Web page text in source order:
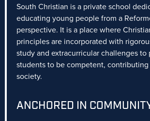
South Christian is a private school
educating young people from a
perspective. It is a place where
principles are incorporated with
study and extracurricular challenges to
students to be competent,
society.
ANCHORED IN